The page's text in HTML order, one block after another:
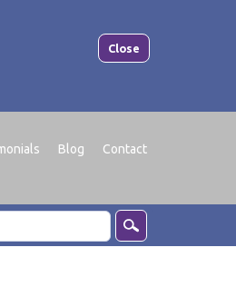
Close
Blog Contact